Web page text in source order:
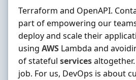
Terraform and OpenAPI.
part of empowering our
deploy and scale their
using AWS Lambda and
of stateful services
job. For us, DevOps is about